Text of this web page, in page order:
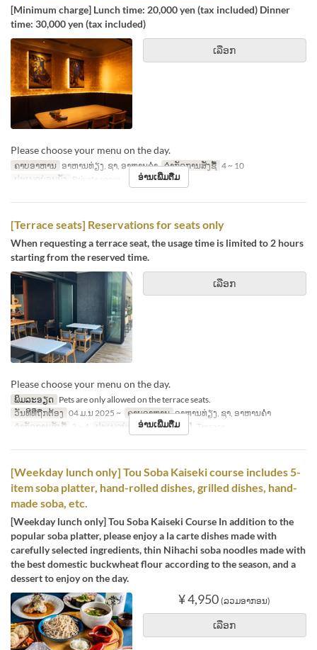
[Minimum charge] Lunch time: 20,000 yen (tax included) Dinner
time: 30,000 yen (tax included)
ເລືອກ
Please choose your menu on the day.
ຄາບອາຫານ ອາຫານທ່ຽງ, ຊາ, ອາຫານຄ່ຳ ຈຳກັດການສັ່ງຊື້ 4 ~ 10
ປະເພດບ່ອນນັ່ງ
Private room ອ່ານເພີ່ມຕື່ມ
[Terrace seats] Reservations for seats only
When requesting a terrace seat, the usage time is limited to 2 hours
starting from the reserved time.
ເລືອກ
Please choose your menu on the day.
ພິມລະອຽດ Pets are only allowed on the terrace seats.
ວັນທີທີ່ຖືກຕ້ອງ 04 ມ.ນ 2025 ~ ຄາບອາຫານ ອາຫານທ່ຽງ, ຊາ, ອາຫານຄ່ຳ
ຈຳກັດການສັ່ງຊື້ 2 ~ 4 ປະເພດບ່ອນນັ່ງ 【Pet OK】Terrace
ອ່ານເພີ່ມຕື່ມ
[Weekday lunch only] Tou Soba Kaiseki course includes 5-
item soba platter, hand-rolled dishes, grilled dishes, hand-
made soba, etc.
[Weekday lunch only] Tou Soba Kaiseki Course In addition to the
popular soba platter, please enjoy a la carte dishes made with
carefully selected ingredients, thin Nihachi soba noodles made with
the best domestic buckwheat flour according to the season, and a
dessert to enjoy on the day.
¥ 4,950 (ລວມອາກອນ)
ເລືອກ